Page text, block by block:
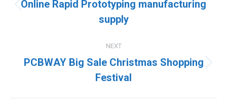
Previous
post:
Online Rapid Prototyping manufacturing
supply
NEXT
Next
post:
PCBWAY Big Sale Christmas Shopping
Festival